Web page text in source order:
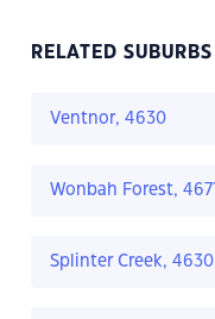
RELATED SUBURBS
Ventnor, 4630
Wonbah Forest, 4671
Splinter Creek, 4630